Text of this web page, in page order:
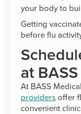
your body to
Getting
before flu
at
At BASS
providers offer
convenient